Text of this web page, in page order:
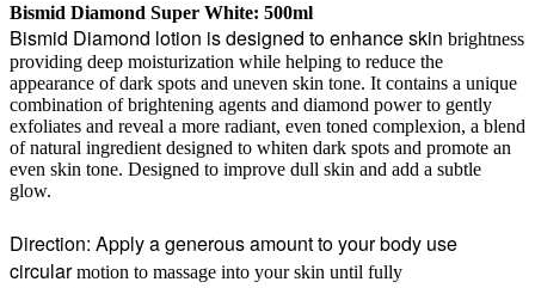
Bismid Diamond Super White: 500ml
Bismid Diamond lotion is designed to enhance skin brightness
providing deep moisturization while helping to reduce the
appearance of dark spots and uneven skin tone. It contains a unique
combination of brightening agents and diamond power to gently
exfoliates and reveal a more radiant, even toned complexion, a blend
of natural ingredient designed to whiten dark spots and promote an
even skin tone. Designed to improve dull skin and add a subtle
glow.
Direction: Apply a generous amount to your body use
circularmotion to massage into your skin until fully